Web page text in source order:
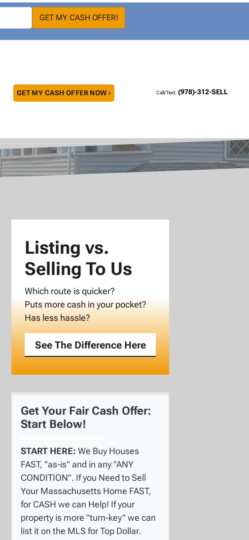
GET MY CASH OFFER NOW › Call/Text: (978)-312-SELL
Listing vs.
Selling To Us
Which route is quicker?
Puts more cash in your pocket?
Has less hassle?
See The Difference Here
Get Your Fair Cash Offer:
Start Below!
START HERE: We Buy Houses
FAST, "as-is" and in any "ANY
CONDITION". If you Need to Sell
Your Massachusetts Home FAST,
for CASH we can Help! If your
property is more "turn-key" we can
list it on the MLS for Top Dollar.